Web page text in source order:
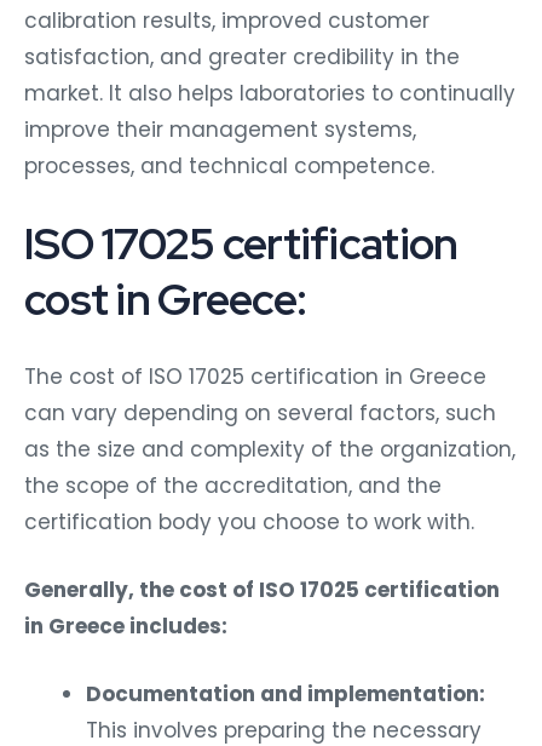
calibration results, improved customer
satisfaction, and greater credibility in the
market. It also helps laboratories to continually
improve their management systems,
processes, and technical competence.
ISO 17025 certification
cost in Greece:
The cost of ISO 17025 certification in Greece
can vary depending on several factors, such
as the size and complexity of the organization,
the scope of the accreditation, and the
certification body you choose to work with.
Generally, the cost of ISO 17025 certification
in Greece includes:
Documentation and implementation:
This involves preparing the necessary